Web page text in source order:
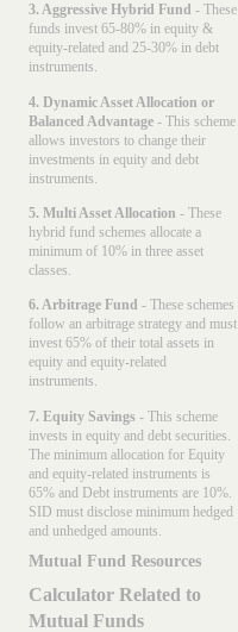
3. Aggressive Hybrid Fund - These
funds invest 65-80% in equity &
equity-related and 25-30% in debt
instruments.
4. Dynamic Asset Allocation or
Balanced Advantage - This scheme
allows investors to change their
investments in equity and debt
instruments.
5. Multi Asset Allocation - These
hybrid fund schemes allocate a
minimum of 10% in three asset
classes.
6. Arbitrage Fund - These schemes
follow an arbitrage strategy and must
invest 65% of their total assets in
equity and equity-related
instruments.
7. Equity Savings - This scheme
invests in equity and debt securities.
The minimum allocation for Equity
and equity-related instruments is
65% and Debt instruments are 10%.
SID must disclose minimum hedged
and unhedged amounts.
Mutual Fund Resources
Calculator Related to
Mutual Funds